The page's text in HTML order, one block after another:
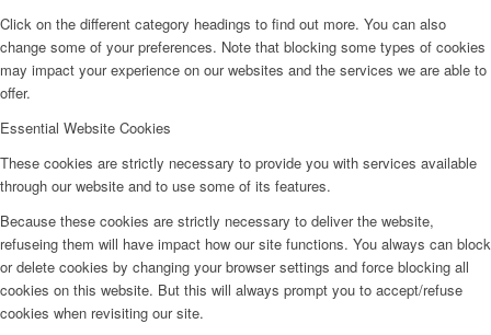
Click on the different category headings to find out more. You can also
change some of your preferences. Note that blocking some types of cookies
may impact your experience on our websites and the services we are able to
offer.
Essential Website Cookies
These cookies are strictly necessary to provide you with services available
through our website and to use some of its features.
Because these cookies are strictly necessary to deliver the website,
refuseing them will have impact how our site functions. You always can block
or delete cookies by changing your browser settings and force blocking all
cookies on this website. But this will always prompt you to accept/refuse
cookies when revisiting our site.